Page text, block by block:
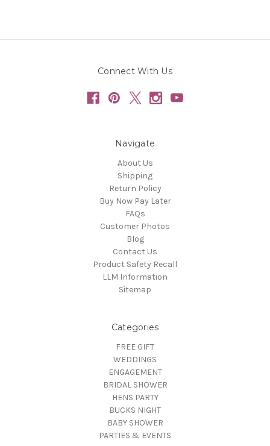
Connect With Us
Navigate
About Us
Shipping
Return Policy
Buy Now Pay Later
FAQs
Customer Photos
Blog
Contact Us
Product Safety Recall
LLM Information
Sitemap
Categories
FREE GIFT
WEDDINGS
ENGAGEMENT
BRIDAL SHOWER
HENS PARTY
BUCKS NIGHT
BABY SHOWER
PARTIES & EVENTS